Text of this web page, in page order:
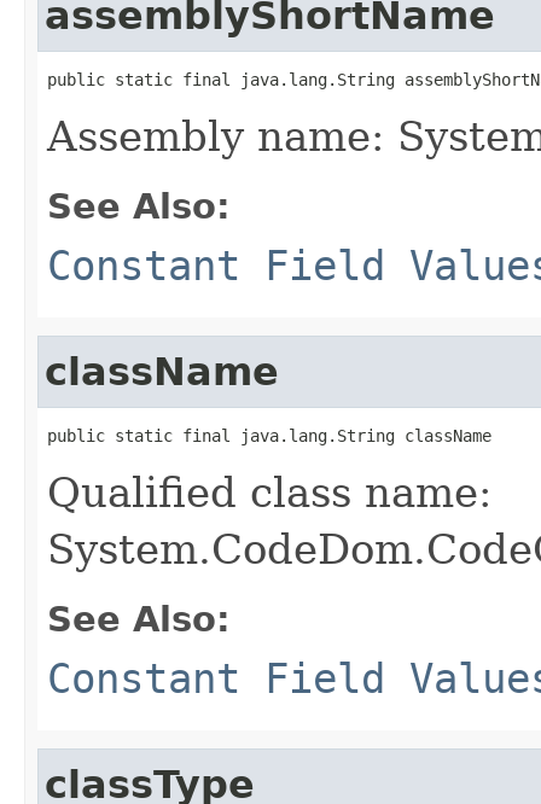
assemblyShortName
public static final java.lang.String
Assembly name:
See Also:
Constant Field
className
public static final java.lang.String className
Qualified class name:
See Also:
Constant Field
classType